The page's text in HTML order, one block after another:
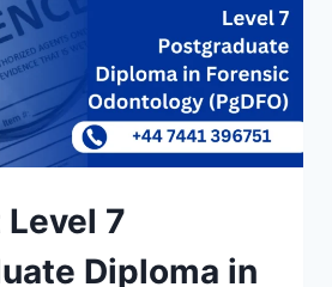
7
Diploma in